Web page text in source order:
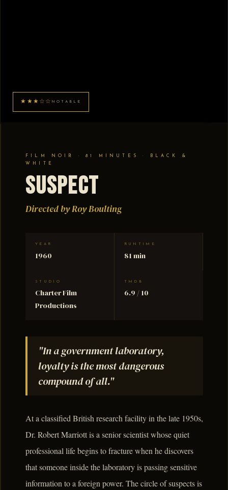
★★★☆☆ NOTABLE
FILM NOIR · 81 MINUTES · BLACK &
WHITE
Suspect
Directed by Roy Boulting
YEAR
1960
RUNTIME
81 min
STUDIO
Charter Film
Productions
TMDB
6.9 / 10
"In a government laboratory,
loyalty is the most dangerous
compound of all."
At a classified British research facility in the late 1950s,
Dr. Robert Marriott is a senior scientist whose quiet
professional life begins to fracture when he discovers
that someone inside the laboratory is passing sensitive
information to a foreign power. The circle of suspects is